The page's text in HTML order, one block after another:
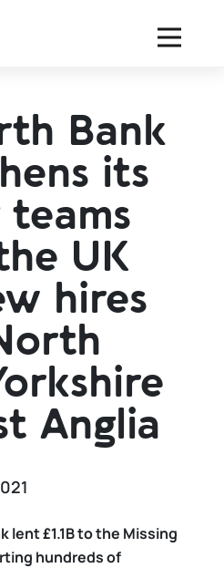
Bank
its
teams
UK
hires
Anglia
lent £1.1B to the Missing
hundreds of